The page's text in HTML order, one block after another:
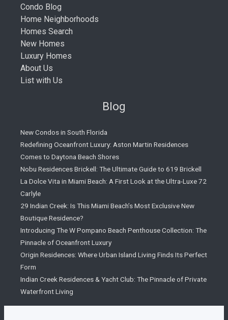
Condo Blog
Home Neighborhoods
Homes Search
New Homes
Luxury Homes
About Us
List with Us
Blog
New Condos in South Florida
Redefining Oceanfront Luxury: Aston Martin Residences
Comes to Daytona Beach Shores
Nobu Residences Brickell: The Ultimate Guide to 619 Brickell
La Dolce Vita in Miami Beach: A First Look at the Ultra-Luxe 72
Carlyle
29 Indian Creek: Is This Miami Beach’s Most Exclusive New
Boutique Residence?
Introducing The W Pompano Beach Penthouse Collection: The
Pinnacle of Oceanfront Luxury
Origin Residences: Where Urban Island Living Finds Its Perfect
Form
Indian Creek Residences & Yacht Club: The Pinnacle of Private
Waterfront Living